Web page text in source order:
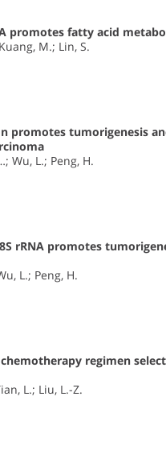
promotes fatty acid
M.; Lin, S.
promotes tumorigenesis
Wu, L.; Peng, H.
rRNA promotes
L.; Peng, H.
regimen
L.; Liu, L.-Z.